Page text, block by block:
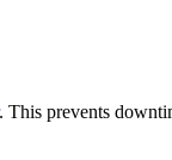
. This prevents